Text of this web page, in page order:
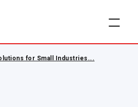
for Small Industries...